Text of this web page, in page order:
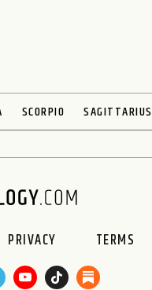
SCORPIO SAGITTARIUS
PRIVACY TERMS